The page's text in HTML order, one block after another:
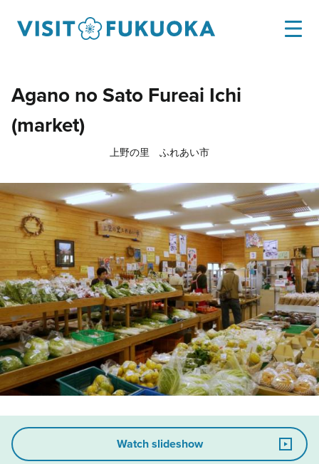
Agano no Sato Fureai Ichi
(market)
上野の里 ふれあい市
Watch slideshow